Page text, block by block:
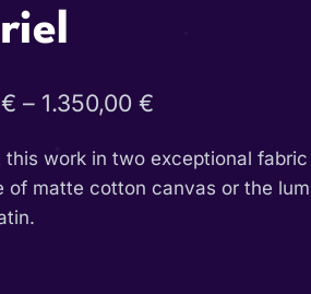
€ – 1.350,00 €Price
190,00 €
this work in two exceptional
of matte cotton canvas or the